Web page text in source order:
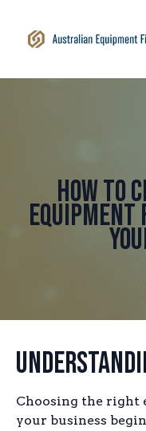
How to
Choosing the right
your business